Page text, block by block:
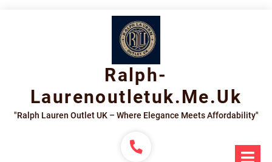
Ralph-
Laurenoutletuk.me.uk
"Ralph Lauren Outlet UK – Where Elegance Meets Affordability"